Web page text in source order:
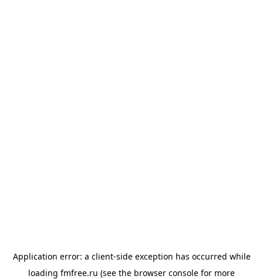
Application error: a client-side exception has occurred while
loading fmfree.ru (see the browser console for more